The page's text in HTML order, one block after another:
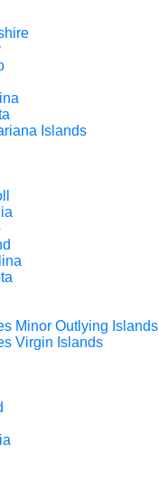
Islands
Minor Outlying Islands
Virgin Islands